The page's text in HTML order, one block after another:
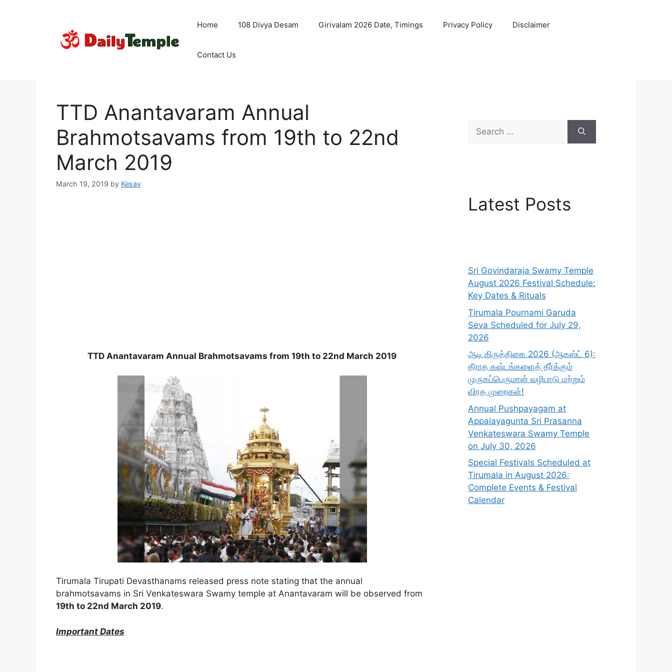
Home 108 Divya Desam Girivalam 2026 Date, Timings Privacy Policy Disclaimer
Contact Us
TTD Anantavaram Annual
Brahmotsavams from 19th to 22nd
March 2019
March 19, 2019 by Kesav
TTD Anantavaram Annual Brahmotsavams from 19th to 22nd March 2019
Tirumala Tirupati Devasthanams released press note stating that the annual
brahmotsavams in Sri Venkateswara Swamy temple at Anantavaram will be observed from
19th to 22nd March 2019.
Important Dates
Search
for:
Latest Posts
Sri Govindaraja Swamy Temple
August 2026 Festival Schedule:
Key Dates & Rituals
Tirumala Pournami Garuda
Seva Scheduled for July 29,
2026
ஆடி கிருத்திகை 2026 (ஆகஸ்ட் 6):
தீராத கஷ்டங்களைத் தீர்க்கும்
முருகப்பெருமான் வழிபாடு மற்றும்
விரத முறைகள்!
Annual Pushpayagam at
Appalayagunta Sri Prasanna
Venkateswara Swamy Temple
on July 30, 2026
Special Festivals Scheduled at
Tirumala in August 2026:
Complete Events & Festival
Calendar